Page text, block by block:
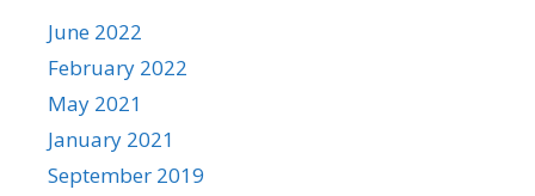
June 2022
February 2022
May 2021
January 2021
September 2019